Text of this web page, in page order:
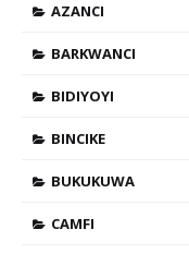
AZANCI
BARKWANCI
BIDIYOYI
BINCIKE
BUKUKUWA
CAMFI